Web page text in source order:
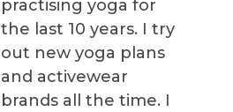
practising yoga for
the last 10 years. I try
out new yoga plans
and activewear
brands all the time. I